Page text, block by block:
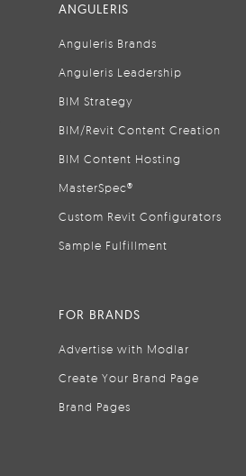
ANGULERIS
Anguleris Brands
Anguleris Leadership
BIM Strategy
BIM/Revit Content Creation
BIM Content Hosting
MasterSpec®
Custom Revit Configurators
Sample Fulfillment
FOR BRANDS
Advertise with Modlar
Create Your Brand Page
Brand Pages